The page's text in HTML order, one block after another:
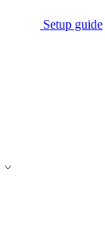
Setup guide